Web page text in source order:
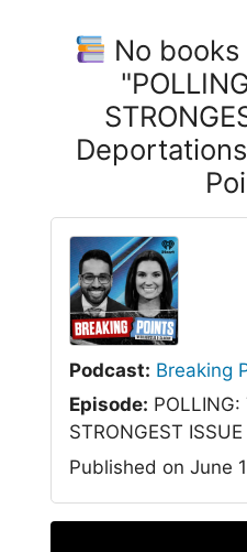
No
Podcast: Breaking
Episode:
STRONGEST
Published on June